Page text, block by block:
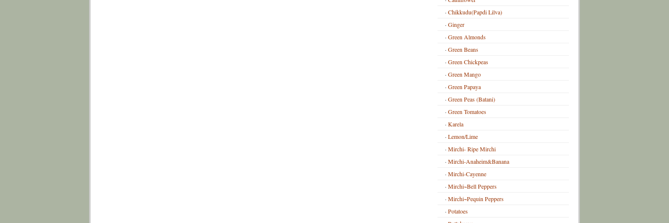
Chikkudu(Papdi Lilva)
Ginger
Green Almonds
Green Beans
Green Chickpeas
Green Mango
Green Papaya
Green Peas (Batani)
Green Tomatoes
Karela
Lemon/Lime
Mirchi- Ripe Mirchi
Mirchi-Anaheim&Banana
Mirchi-Cayenne
Mirchi~Bell Peppers
Mirchi~Pequin Peppers
Potatoes